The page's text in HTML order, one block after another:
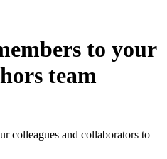
to your
team
colleagues and collaborators to